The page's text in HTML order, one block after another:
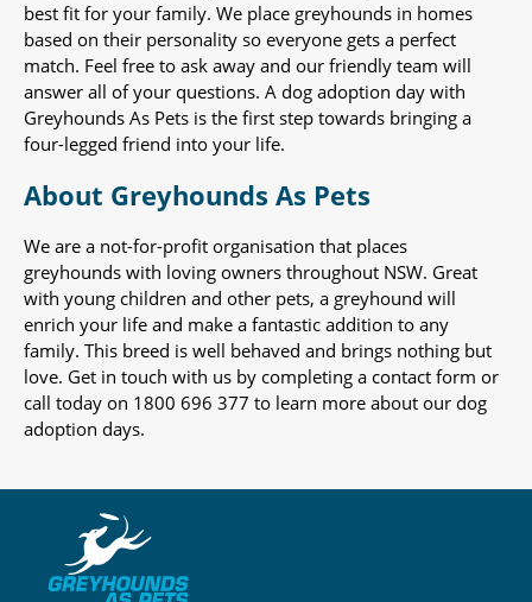
best fit for your family. We place greyhounds in homes
based on their personality so everyone gets a perfect
match. Feel free to ask away and our friendly team will
answer all of your questions. A dog adoption day with
Greyhounds As Pets is the first step towards bringing a
four-legged friend into your life.
About Greyhounds As Pets
We are a not-for-profit organisation that places
greyhounds with loving owners throughout NSW. Great
with young children and other pets, a greyhound will
enrich your life and make a fantastic addition to any
family. This breed is well behaved and brings nothing but
love. Get in touch with us by completing a contact form or
call today on 1800 696 377 to learn more about our dog
adoption days.